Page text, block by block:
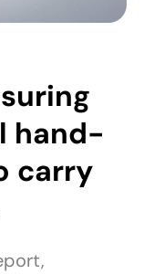
hand-
carry